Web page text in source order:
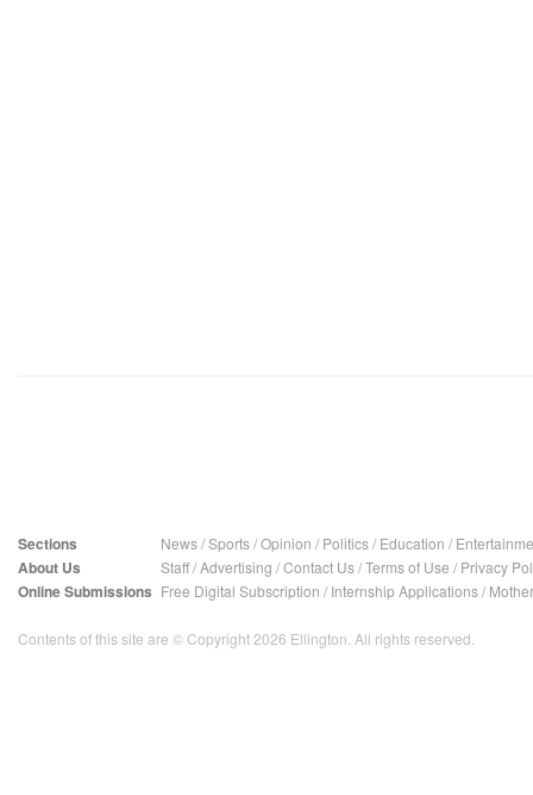
Sections News/Sports/Opinion / Politics/ Education /
About Us Staff/Advertising /Contact Us/Terms of Use / Privacy
Online Submissions Free Digital Subscription / Internship Applications/
Contents of this site are © Copyright 2026 Ellington. All rights reserved.